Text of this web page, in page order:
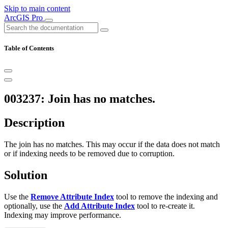
Skip to main content
ArcGIS Pro
Table of Contents
003237: Join has no matches.
Description
The join has no matches. This may occur if the data does not match
or if indexing needs to be removed due to corruption.
Solution
Use the Remove Attribute Index tool to remove the indexing and
optionally, use the Add Attribute Index tool to re-create it.
Indexing may improve performance.